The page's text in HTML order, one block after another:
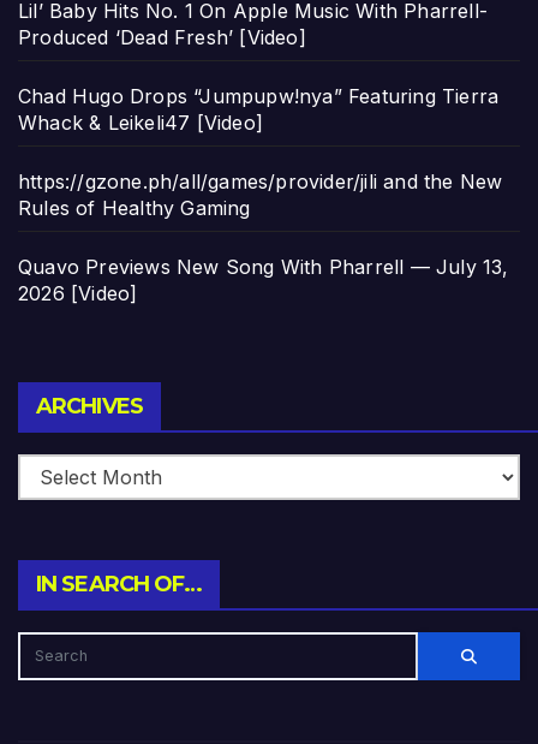
Lil’ Baby Hits No. 1 On Apple Music With Pharrell-
Produced ‘Dead Fresh’ [Video]
Chad Hugo Drops “Jumpupw!nya” Featuring Tierra
Whack & Leikeli47 [Video]
https://gzone.ph/all/games/provider/jili and the New
Rules of Healthy Gaming
Quavo Previews New Song With Pharrell — July 13,
2026 [Video]
ARCHIVES
IN SEARCH OF…